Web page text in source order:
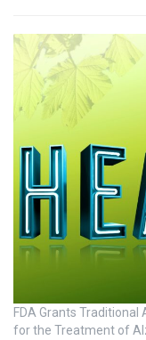
FDA Grants
for the Treatment of